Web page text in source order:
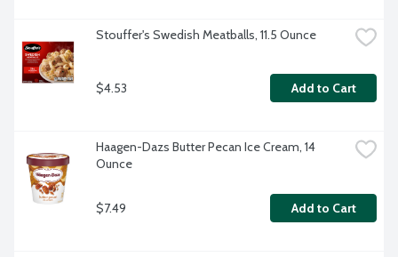
Stouffer's Swedish Meatballs, 11.5 Ounce
$4.53 Add to Cart
Haagen-Dazs Butter Pecan Ice Cream, 14
Ounce
$7.49 Add to Cart